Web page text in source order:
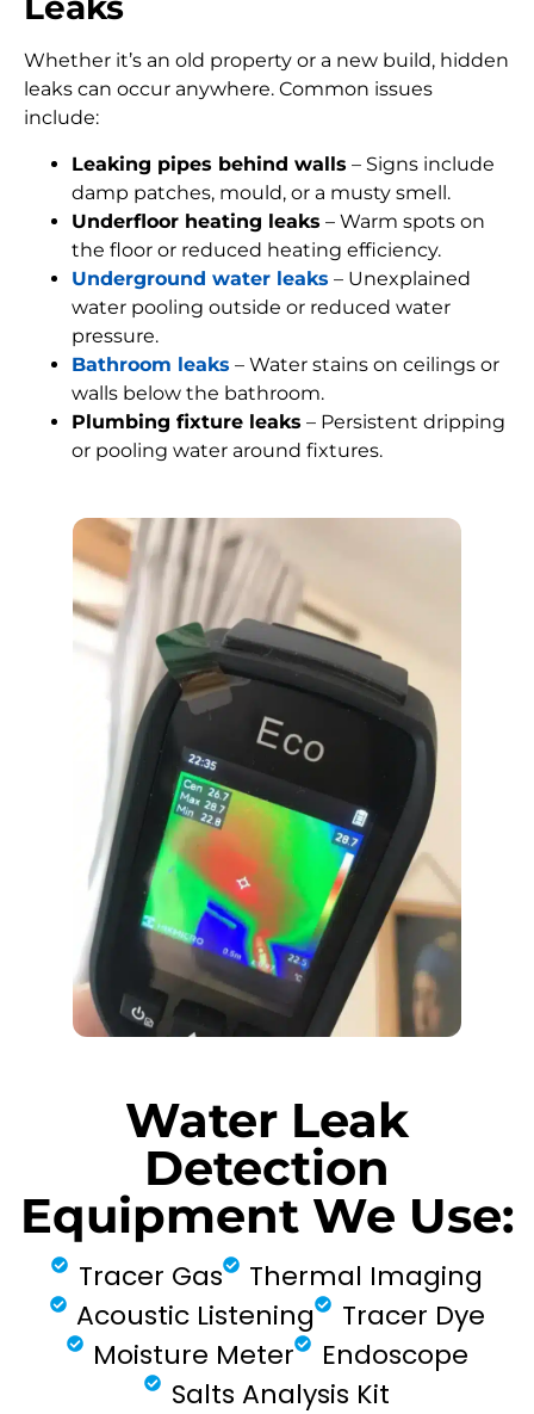
Whether it’s an old property or a new build, hidden
leaks can occur anywhere. Common issues
include:
Leaking pipes behind walls – Signs include
damp patches, mould, or a musty smell.
Underfloor heating leaks – Warm spots on
the floor or reduced heating efficiency.
Underground water leaks – Unexplained
water pooling outside or reduced water
pressure.
Bathroom leaks – Water stains on ceilings or
walls below the bathroom.
Plumbing fixture leaks – Persistent dripping
or pooling water around fixtures.
Water Leak
Detection
Equipment We Use:
Tracer Gas
Thermal Imaging
Acoustic Listening
Tracer Dye
Moisture Meter
Endoscope
Salts Analysis Kit